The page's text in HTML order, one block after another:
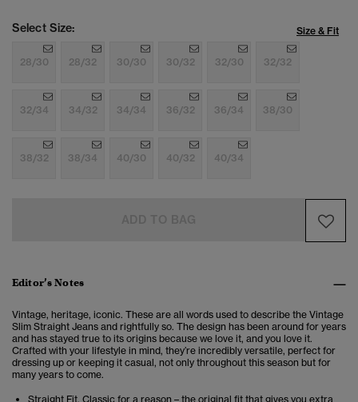
Select Size: Size & Fit
28/30 28/32 30/30 30/32 32/30 32/32
32/34 34/32 34/34 36/32 36/34 38/30
38/32 38/34 40/30 40/32 40/34
Editor’s Notes
Vintage, heritage, iconic. These are all words used to describe the Vintage
Slim Straight Jeans and rightfully so. The design has been around for years
and has stayed true to its origins because we love it, and you love it.
Crafted with your lifestyle in mind, they’re incredibly versatile, perfect for
dressing up or keeping it casual, not only throughout this season but for
many years to come.
Straight Fit. Classic for a reason – the original fit that gives you extra